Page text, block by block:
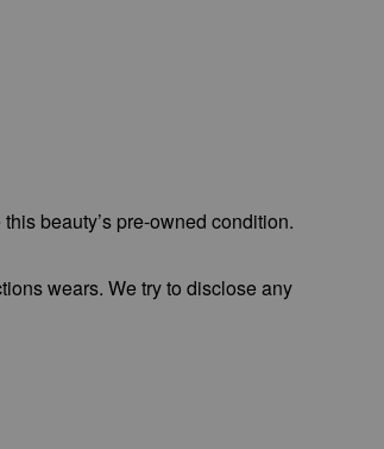
beauty’s pre-owned condition.
wears. We try to disclose any